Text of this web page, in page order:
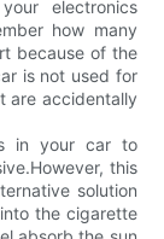
electronics
how many
because of the
is not used for
are accidentally
in your car to
this
solution
the cigarette